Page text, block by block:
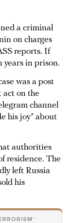
a criminal
on charges
reports. If
years in prison.
was a post
act on the
channel
his joy” about
authorities
residence. The
left Russia
his